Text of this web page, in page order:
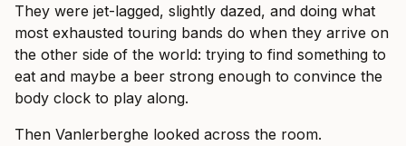
They were jet-lagged, slightly dazed, and doing what
most exhausted touring bands do when they arrive on
the other side of the world: trying to find something to
eat and maybe a beer strong enough to convince the
body clock to play along.
Then Vanlerberghe looked across the room.